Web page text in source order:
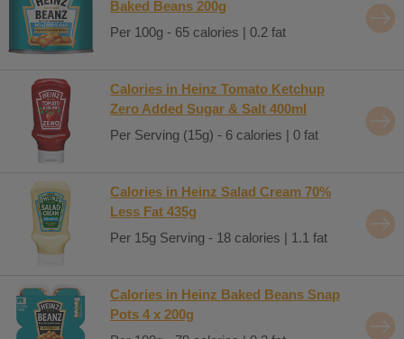
Baked Beans 200g
Per 100g - 65 calories | 0.2 fat
Calories in Heinz Tomato Ketchup
Zero Added Sugar & Salt 400ml
Per Serving (15g) - 6 calories | 0 fat
Calories in Heinz Salad Cream 70%
Less Fat 435g
Per 15g Serving - 18 calories | 1.1 fat
Calories in Heinz Baked Beans Snap
Pots 4 x 200g